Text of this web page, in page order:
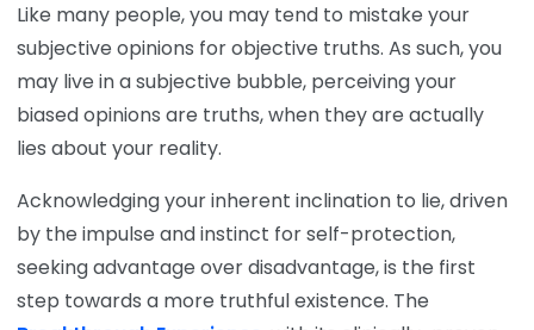
Like many people, you may tend to mistake your
subjective opinions for objective truths. As such, you
may live in a subjective bubble, perceiving your
biased opinions are truths, when they are actually
lies about your reality.
Acknowledging your inherent inclination to lie, driven
by the impulse and instinct for self-protection,
seeking advantage over disadvantage, is the first
step towards a more truthful existence. The